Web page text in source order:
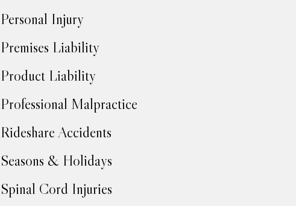
Personal Injury
Premises Liability
Product Liability
Professional Malpractice
Rideshare Accidents
Seasons & Holidays
Spinal Cord Injuries